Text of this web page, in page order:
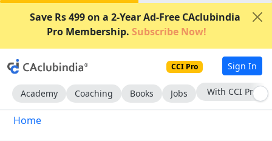
Save Rs 499 on a 2-Year Ad-Free CAclubindia
Pro Membership. Subscribe Now!
CCI Pro Sign In
Academy Coaching Books Jobs With CCI Pro
Home